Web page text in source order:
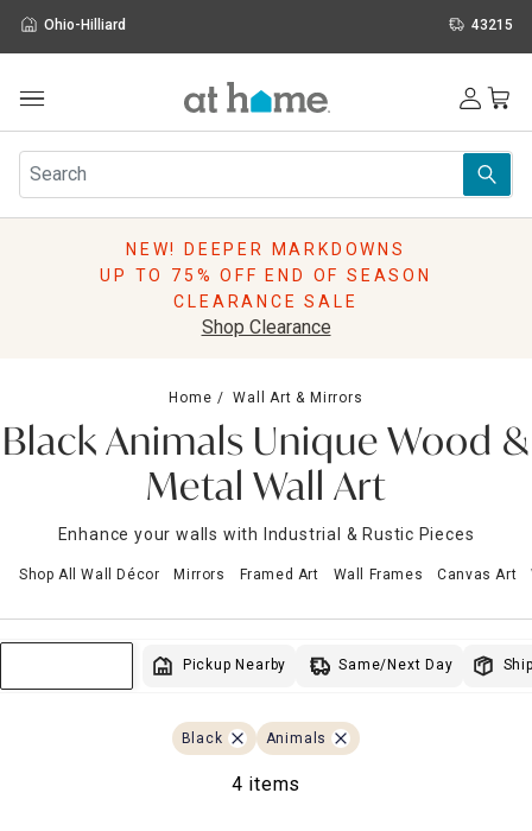
Ohio-Hilliard 43215
Furniture
Rugs
Pillows
Storage
Sale & Clearance
NEW! DEEPER MARKDOWNS
UP TO 75% OFF END OF SEASON
CLEARANCE SALE
Shop Clearance
Home Wall Art & Mirrors
Black Animals Unique Wood &
Metal Wall Art
Enhance your walls with Industrial & Rustic Pieces
Shop All Wall Décor Mirrors Framed Art Wall Frames Canvas Art
Pickup Nearby Same/Next Day
Black Animals
4 items